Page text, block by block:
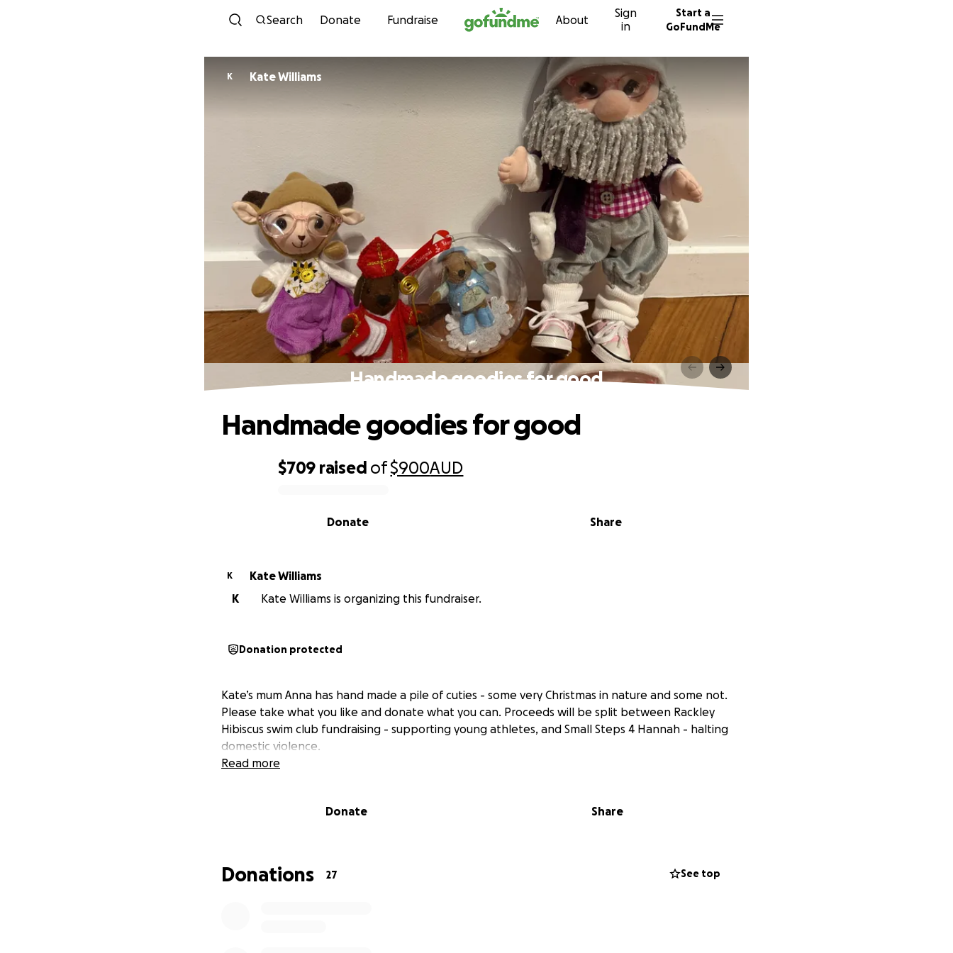
Skip to content
Search Donate Fundraise About
Sign
in
Start a
GoFundMe
K Kate Williams
Handmade goodies for good
$709 raised of$900AUD
Share
Donate
Handmade goodies for good
K
Kate Williams
K
Kate Williams is organizing this fundraiser.
Donation protected
Kate’s mum Anna has hand made a pile of cuties - some very Christmas in nature and some not.
Please take what you like and donate what you can. Proceeds will be split between Rackley
Hibiscus swim club fundraising - supporting young athletes, and Small Steps 4 Hannah - halting
domestic violence.
Read more
Donate Share
Donations 27 See top